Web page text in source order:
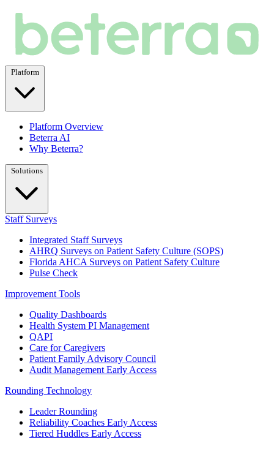
Platform
Platform Overview
Beterra AI
Why Beterra?
Solutions
Staff Surveys
Integrated Staff Surveys
AHRQ Surveys on Patient Safety Culture (SOPS)
Florida AHCA Surveys on Patient Safety Culture
Pulse Check
Improvement Tools
Quality Dashboards
Health System PI Management
QAPI
Care for Caregivers
Patient Family Advisory Council
Audit Management Early Access
Rounding Technology
Leader Rounding
Reliability Coaches Early Access
Tiered Huddles Early Access